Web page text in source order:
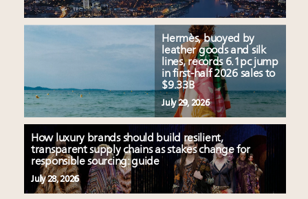
Hermès, buoyed by
leather goods and silk
lines, records 6.1pc jump
in first-half 2026 sales to
$9.33B
July 29, 2026
How luxury brands should build resilient,
transparent supply chains as stakes change for
responsible sourcing: guide
July 28, 2026